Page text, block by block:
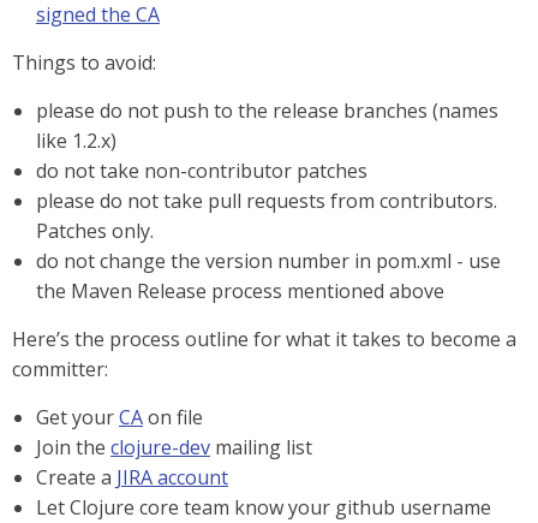
signed the CA
Things to avoid:
please do not push to the release branches (names
like 1.2.x)
do not take non-contributor patches
please do not take pull requests from contributors.
Patches only.
do not change the version number in pom.xml - use
the Maven Release process mentioned above
Here’s the process outline for what it takes to become a
committer:
Get yourCAon file
Join the clojure-dev mailing list
Create a JIRA account
Let Clojure core team know your github username